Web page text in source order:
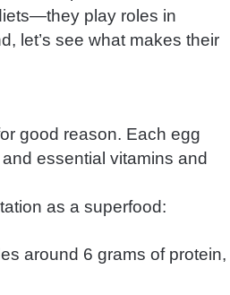
play roles in
let’s see what makes their
good reason. Each egg
essential vitamins and
as a superfood:
around 6 grams of protein,